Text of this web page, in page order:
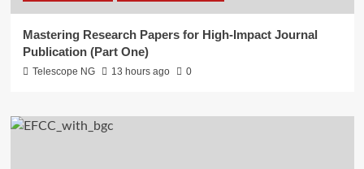
Mastering Research Papers for High-Impact Journal
Publication (Part One)
Telescope NG 13 hours ago 0